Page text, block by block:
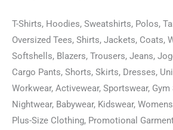
T-Shirts, Hoodies, Sweatshirts, Polos,
Oversized Tees, Shirts, Jackets, Coats,
Softshells, Blazers, Trousers, Jeans,
Cargo Pants, Shorts, Skirts, Dresses,
Workwear, Activewear, Sportswear, Gym
Nightwear, Babywear, Kidswear,
Plus-Size Clothing, Promotional